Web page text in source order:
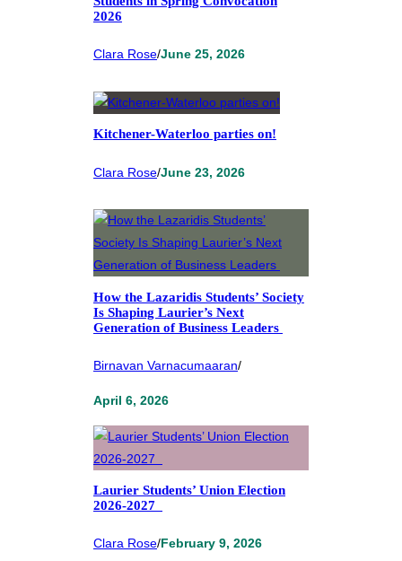
2026
Clara Rose/June 25, 2026
Kitchener-Waterloo parties on!
Clara Rose/June 23, 2026
How the Lazaridis Students’ Society
Is Shaping Laurier’s Next
Generation of Business Leaders
Birnavan Varnacumaaran/
April 6, 2026
Laurier Students’ Union Election
2026-2027
Clara Rose/February 9, 2026